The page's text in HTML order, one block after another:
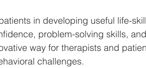
in developing useful life-
problem-solving skills,
way for therapists and
challenges.